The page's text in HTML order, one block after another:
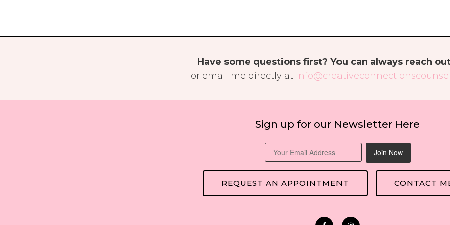
Have some questions first? You can always reach
or email me directly at
Sign up for our Newsletter Here
Join Now
REQUEST AN APPOINTMENT CONTACT